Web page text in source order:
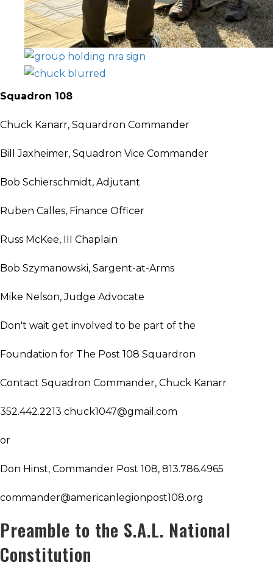
Squadron 108
Chuck Kanarr, Squardron Commander
Bill Jaxheimer, Squadron Vice Commander
Bob Schierschmidt, Adjutant
Ruben Calles, Finance Officer
Russ McKee, III Chaplain
Bob Szymanowski, Sargent-at-Arms
Mike Nelson, Judge Advocate
Don't wait get involved to be part of the
Foundation for The Post 108 Squardron
Contact Squadron Commander, Chuck Kanarr
352.442.2213 chuck1047@gmail.com
or
Don Hinst, Commander Post 108, 813.786.4965
commander@americanlegionpost108.org
Preamble to the S.A.L. National
Constitution